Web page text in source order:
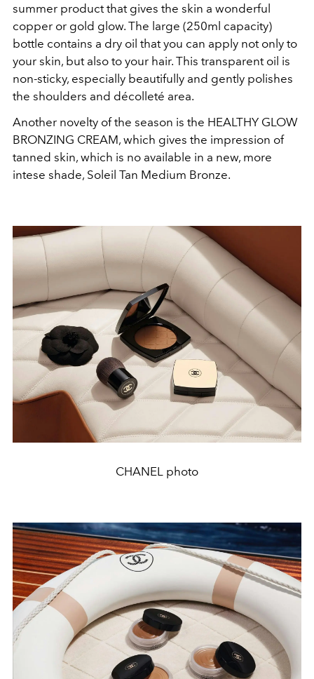
summer product that gives the skin a wonderful
copper or gold glow. The large (250ml capacity)
bottle contains a dry oil that you can apply not only to
your skin, but also to your hair. This transparent oil is
non-sticky, especially beautifully and gently polishes
the shoulders and décolleté area.
Another novelty of the season is the HEALTHY GLOW
BRONZING CREAM, which gives the impression of
tanned skin, which is no available in a new, more
intese shade, Soleil Tan Medium Bronze.
CHANEL photo